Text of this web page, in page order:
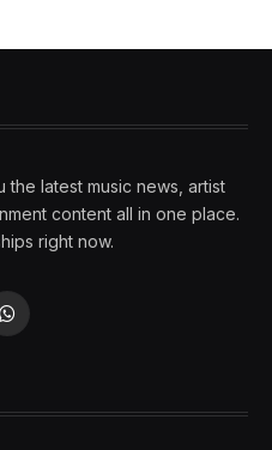
the latest music news, artist
content all in one place.
right now.
WhatsApp